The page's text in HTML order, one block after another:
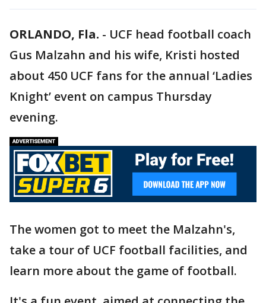
ORLANDO, Fla. - UCF head football coach
Gus Malzahn and his wife, Kristi hosted
about 450 UCF fans for the annual ‘Ladies
Knight’ event on campus Thursday
evening.
The women got to meet the Malzahn's,
take a tour of UCF football facilities, and
learn more about the game of football.